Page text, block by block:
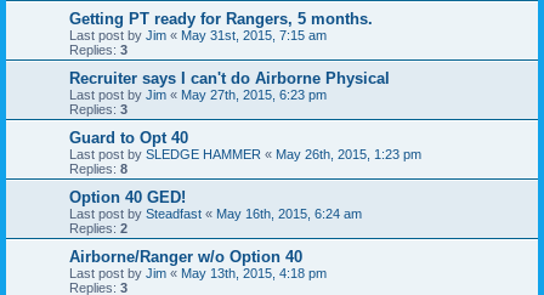
Getting PT ready for Rangers, 5 months.
Last post by Jim « May 31st, 2015, 7:15 am
Replies: 3
Recruiter says I can't do Airborne Physical
Last post by Jim « May 27th, 2015, 6:23 pm
Replies: 3
Guard to Opt 40
Last post by SLEDGE HAMMER « May 26th, 2015, 1:23 pm
Replies: 8
Option 40 GED!
Last post by Steadfast « May 16th, 2015, 6:24 am
Replies: 2
Airborne/Ranger w/o Option 40
Last post by Jim « May 13th, 2015, 4:18 pm
Replies: 3